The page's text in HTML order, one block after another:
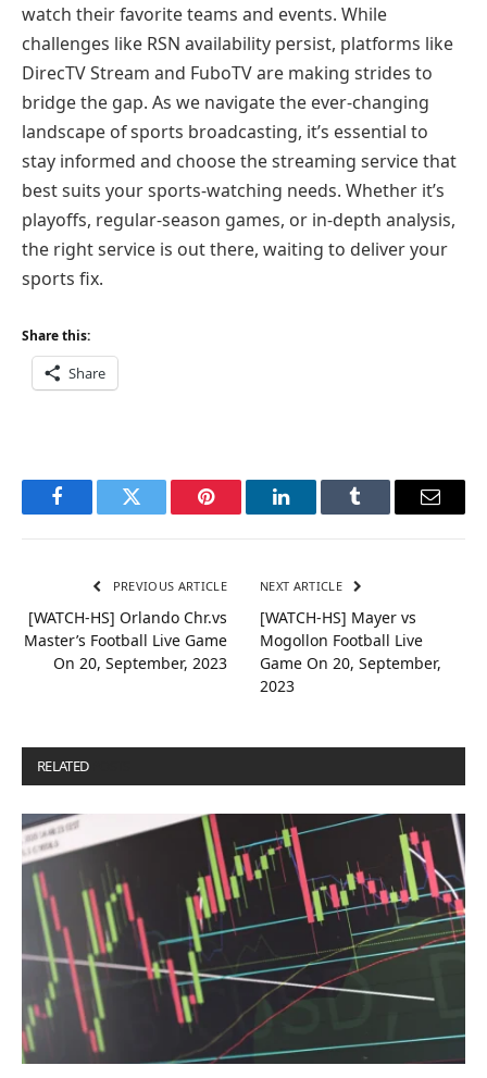
watch their favorite teams and events. While
challenges like RSN availability persist, platforms like
DirecTV Stream and FuboTV are making strides to
bridge the gap. As we navigate the ever-changing
landscape of sports broadcasting, it’s essential to
stay informed and choose the streaming service that
best suits your sports-watching needs. Whether it’s
playoffs, regular-season games, or in-depth analysis,
the right service is out there, waiting to deliver your
sports fix.
Share this:
Share
FacebookTwitter Pinterest LinkedInTumblr Email
PREVIOUS ARTICLE
[WATCH-HS] Orlando Chr.vs
Master’s Football Live Game
On 20, September, 2023
NEXT ARTICLE
[WATCH-HS] Mayer vs
Mogollon Football Live
Game On 20, September,
2023
RELATED